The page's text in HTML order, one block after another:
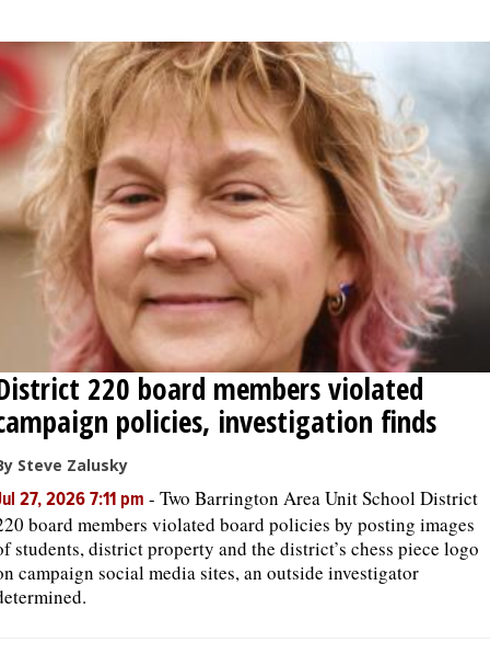
ENTERTAINMENT
LIFESTYLE
OPINION
CLASSIFIEDS
OBITUARIES
SHOPPING
NEWSPAPER
SERVICES
220 board members violated
policies, investigation finds
Steve Zalusky
27, 2026 7:11 pm - Two Barrington Area Unit School District
board members violated board policies by posting images
students, district property and the district’s chess piece logo
campaign social media sites, an outside investigator